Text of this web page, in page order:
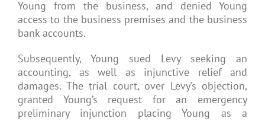
Young from the business, and denied Young
access to the business premises and the business
bank accounts.
Subsequently, Young sued Levy seeking an
accounting, as well as injunctive relief and
damages. The trial court, over Levy’s objection,
granted Young’s request for an emergency
preliminary injunction placing Young as a